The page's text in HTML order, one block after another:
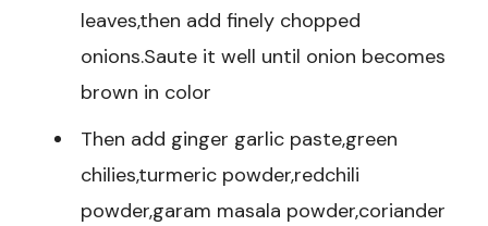
leaves,then add finely chopped
onions.Saute it well until onion becomes
brown in color
Then add ginger garlic paste,green
chilies,turmeric powder,redchili
powder,garam masala powder,coriander